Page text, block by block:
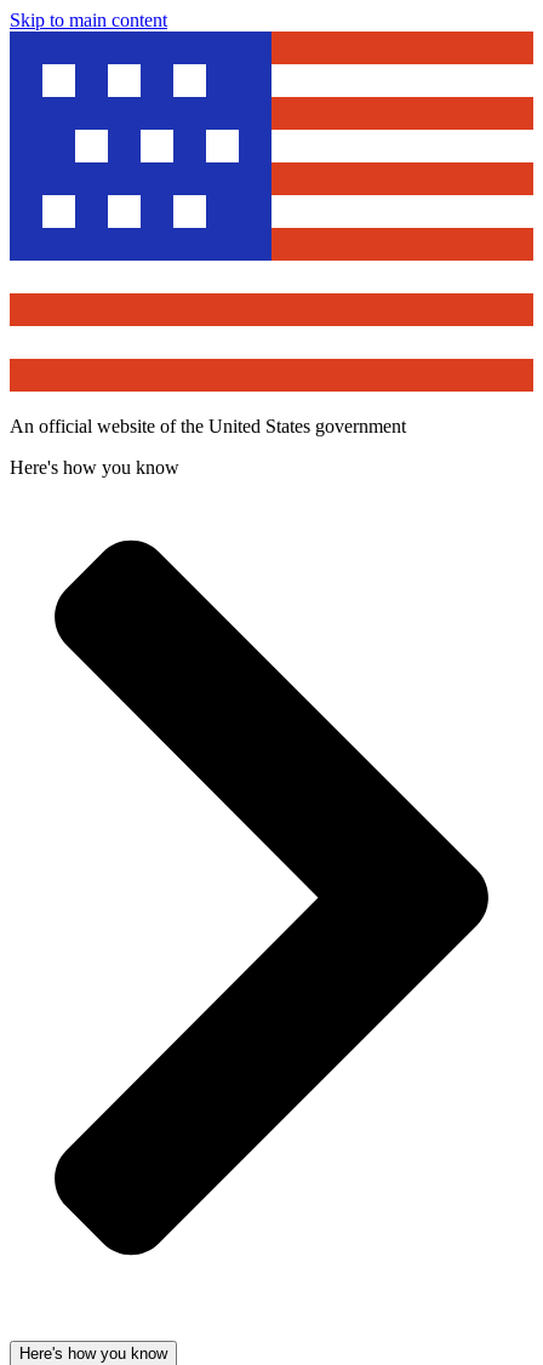
Skip to main content
An official website of the United States government
Here's how you know
Here's how you know